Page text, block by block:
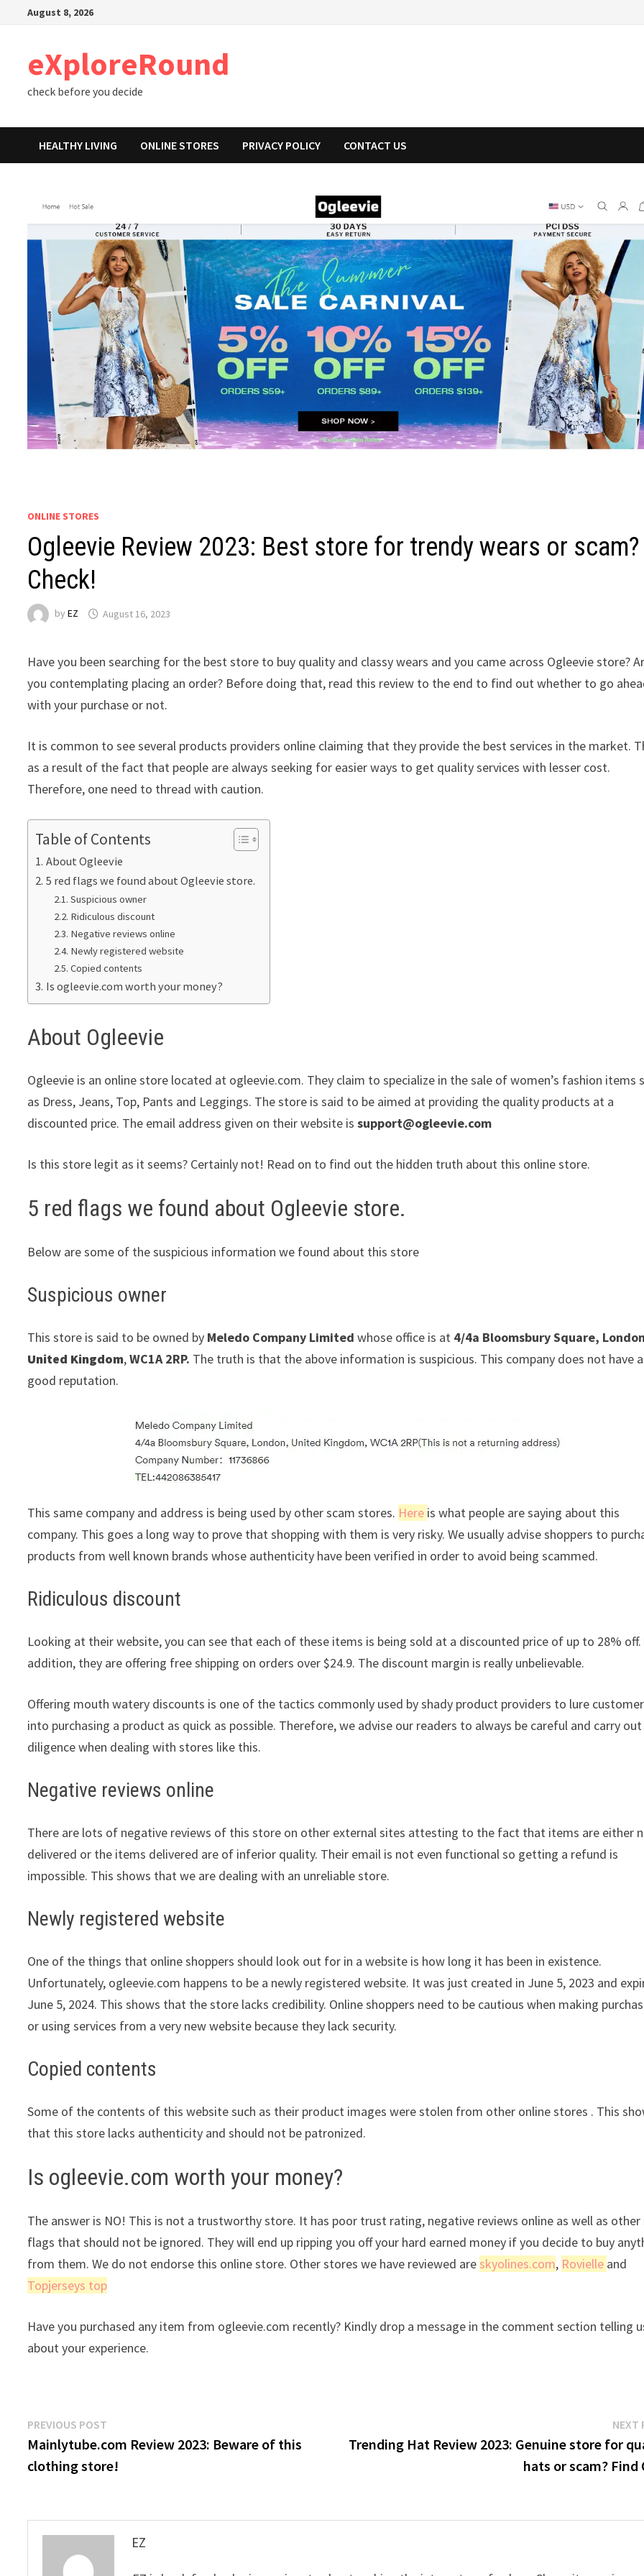
August 8, 2026
eXploreRound
check before you decide
HEALTHY LIVING ONLINE STORES PRIVACY POLICY CONTACT US
ONLINE STORES
Ogleevie Review 2023: Best store for trendy wears or scam?
Check!
byEZ August 16, 2023
Have you been searching for the best store to buy quality and classy wears and you came across Ogleevie store?
you contemplating placing an order? Before doing that, read this review to the end to find out whether to go
with your purchase or not.
It is common to see several products providers online claiming that they provide the best services in the market.
as a result of the fact that people are always seeking for easier ways to get quality services with lesser cost.
Therefore, one need to thread with caution.
Table of Contents
About Ogleevie
5 red flags we found about Ogleevie store.
Suspicious owner
Ridiculous discount
Negative reviews online
Newly registered website
Copied contents
Is ogleevie.com worth your money?
About Ogleevie
Ogleevie is an online store located at ogleevie.com. They claim to specialize in the sale of women’s fashion items
as Dress, Jeans, Top, Pants and Leggings. The store is said to be aimed at providing the quality products at a
discounted price. The email address given on their website issupport@ogleevie.com
Is this store legit as it seems? Certainly not! Read on to find out the hidden truth about this online store.
5 red flags we found about Ogleevie store.
Below are some of the suspicious information we found about this store
Suspicious owner
This store is said to be owned by Meledo Company Limited whose office is at 4/4a Bloomsbury Square,
United Kingdom,WC1A 2RP. The truth is that the above information is suspicious. This company does not have a
good reputation.
This same company and address is being used by other scam stores. Here is what people are saying about this
company. This goes a long way to prove that shopping with them is very risky. We usually advise shoppers to
products from well known brands whose authenticity have been verified in order to avoid being scammed.
Ridiculous discount
Looking at their website, you can see that each of these items is being sold at a discounted price of up to 28% off.
addition, they are offering free shipping on orders over $24.9. The discount margin is really unbelievable.
Offering mouth watery discounts is one of the tactics commonly used by shady product providers to lure
into purchasing a product as quick as possible. Therefore, we advise our readers to always be careful and carry
diligence when dealing with stores like this.
Negative reviews online
There are lots of negative reviews of this store on other external sites attesting to the fact that items are either
delivered or the items delivered are of inferior quality. Their email is not even functional so getting a refund is
impossible. This shows that we are dealing with an unreliable store.
Newly registered website
One of the things that online shoppers should look out for in a website is how long it has been in existence.
Unfortunately, ogleevie.com happens to be a newly registered website. It was just created in June 5, 2023 and
June 5, 2024. This shows that the store lacks credibility. Online shoppers need to be cautious when making
or using services from a very new website because they lack security.
Copied contents
Some of the contents of this website such as their product images were stolen from other online stores . This
that this store lacks authenticity and should not be patronized.
Is ogleevie.com worth your money?
The answer is NO! This is not a trustworthy store. It has poor trust rating, negative reviews online as well as other
flags that should not be ignored. They will end up ripping you off your hard earned money if you decide to buy
from them. We do not endorse this online store. Other stores we have reviewed areskyolines.com, Rovielle and
Topjerseys top
Have you purchased any item from ogleevie.com recently? Kindly drop a message in the comment section telling
about your experience.
Post
navigation
PREVIOUS POST
post:
Mainlytube.com Review 2023: Beware of this
clothing store!
NEXT
Trending Hat Review 2023: Genuine store for
hats or scam? Find
EZ